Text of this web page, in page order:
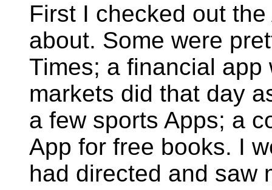
First I checked out
about. Some were
Times; a financial
markets did that day
a few sports Apps; a
App for free books. I
had directed and saw